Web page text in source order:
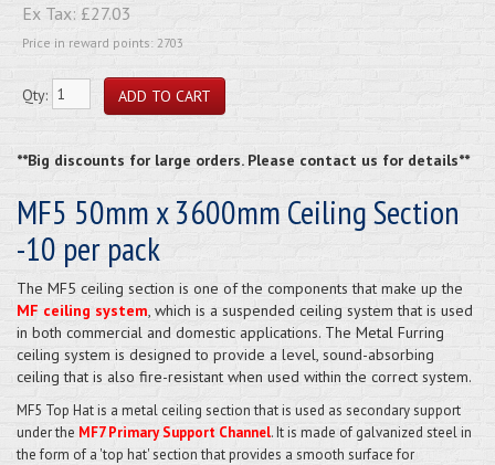
Ex Tax: £27.03
Price in reward points: 2703
Qty:
**Big discounts for large orders. Please contact us for details**
MF5 50mm x 3600mm Ceiling Section
-10 per pack
The MF5 ceiling section is one of the components that make up the
MF ceiling system , which is a suspended ceiling system that is used
in both commercial and domestic applications. The Metal Furring
ceiling system is designed to provide a level, sound-absorbing
ceiling that is also fire-resistant when used within the correct system.
MF5 Top Hatis a metal ceiling section that is used as secondary support
under the MF7 Primary Support Channel. It is made of galvanized steel in
the form of a 'top hat' section that provides a smooth surface for